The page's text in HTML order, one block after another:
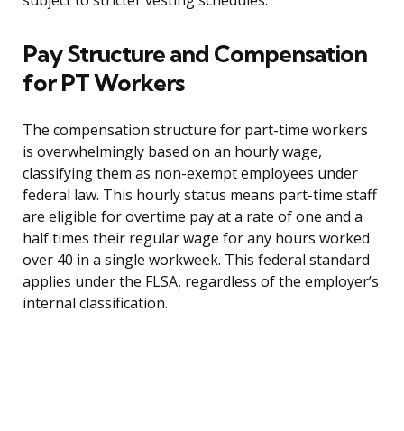
Pay Structure and Compensation
for PT Workers
The compensation structure for part-time workers
is overwhelmingly based on an hourly wage,
classifying them as non-exempt employees under
federal law. This hourly status means part-time staff
are eligible for overtime pay at a rate of one and a
half times their regular wage for any hours worked
over 40 in a single workweek. This federal standard
applies under the FLSA, regardless of the employer’s
internal classification.